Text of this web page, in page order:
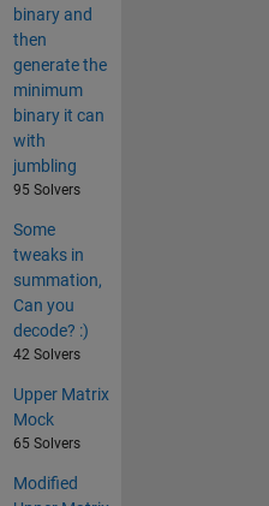
binary and
then
generate the
minimum
binary it can
with
jumbling
95 Solvers
Some
tweaks in
summation,
Can you
decode? :)
42 Solvers
Upper Matrix
Mock
65 Solvers
Modified